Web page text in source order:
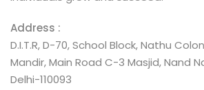
Address :
D.I.T.R, D-70, School Block, Nathu
Mandir, Main Road C-3 Masjid, Nand
Delhi-110093